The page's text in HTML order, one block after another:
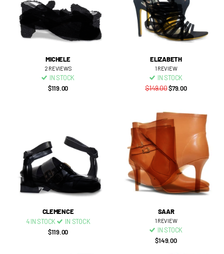
MICHELE
2 REVIEWS
IN STOCK
$119.00
ELIZABETH
1 REVIEW
IN STOCK
$149.00$79.00
CLEMENCE
4 IN STOCK
IN STOCK
$119.00
SAAR
1 REVIEW
IN STOCK
$149.00